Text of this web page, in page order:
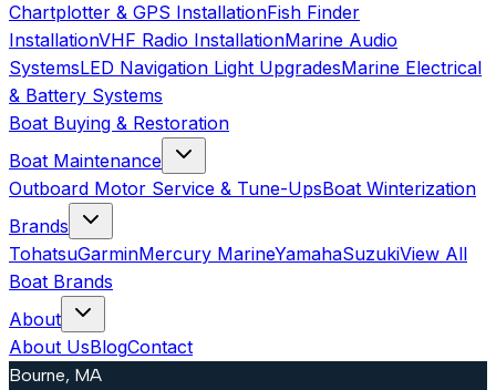
Chartplotter & GPS InstallationFish Finder
InstallationVHF Radio InstallationMarine Audio
SystemsLED Navigation Light UpgradesMarine Electrical
& Battery Systems
Boat Buying & Restoration
Boat Maintenance
Outboard Motor Service & Tune-UpsBoat Winterization
Brands
TohatsuGarminMercury MarineYamahaSuzukiView All
Boat Brands
About
About UsBlogContact
Bourne, MA